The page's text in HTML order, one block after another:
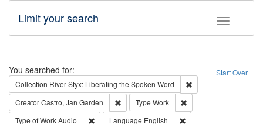
Toggle
Limit your search
Search Start Over
You searched for:
Collection River Styx: Liberating the Spoken Word
CreatorCastro, Jan Garden Remove constraint Creator: Castro, Jan
Type Work
Type of WorkAudio Remove constraint Type of Work: Audio
Language English